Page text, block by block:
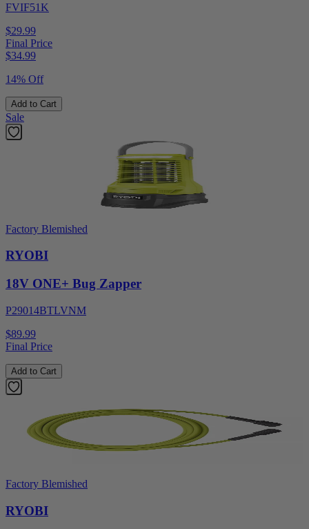
FVIF51K
$29.99
Final Price
$34.99
14% Off
Add to Cart
Sale
Factory Blemished
RYOBI
18V ONE+ Bug Zapper
P29014BTLVNM
$89.99
Final Price
Add to Cart
Factory Blemished
RYOBI